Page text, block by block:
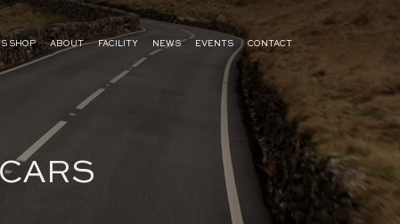
SHOP ABOUT FACILITY NEWS EVENTS CONTACT